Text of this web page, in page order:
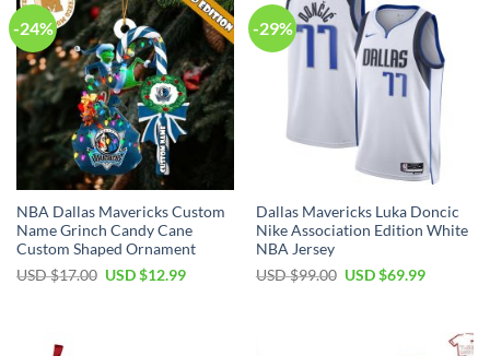
-24%
NBA Dallas Mavericks Custom
Name Grinch Candy Cane
Custom Shaped Ornament
USD $17.00 Original
USD $12.99Current
-29%
Dallas Mavericks Luka Doncic
Nike Association Edition White
NBA Jersey
USD $99.00 Original
USD $69.99Current
$69.99.